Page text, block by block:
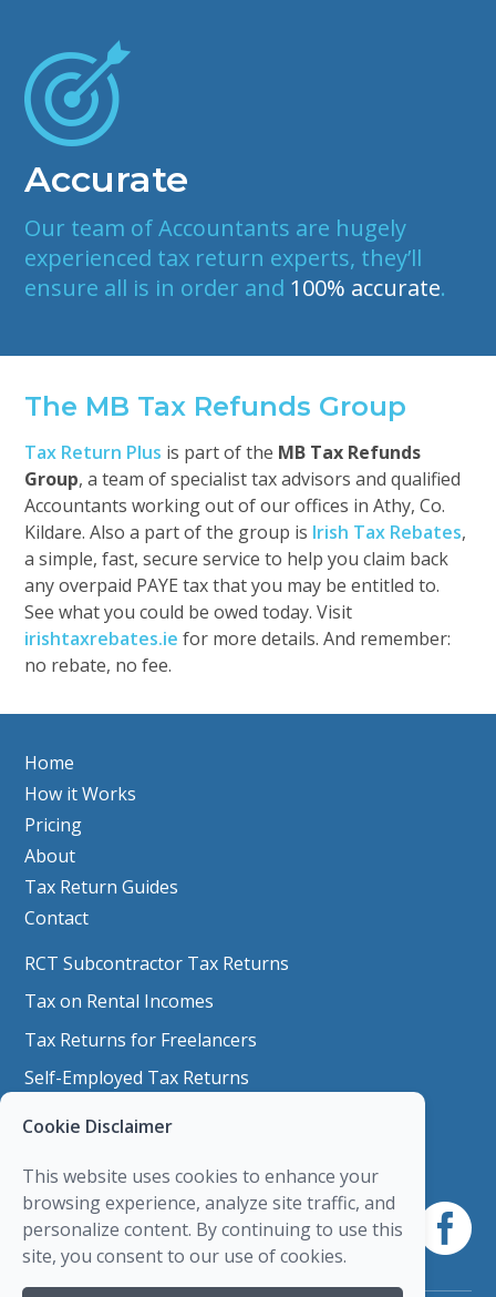
Accurate
Our team of Accountants are hugely
experienced tax return experts, they’ll
ensure all is in order and 100% accurate.
The MB Tax Refunds Group
Tax Return Plus is part of the MB Tax Refunds
Group, a team of specialist tax advisors and qualified
Accountants working out of our offices in Athy, Co.
Kildare. Also a part of the group is Irish Tax Rebates,
a simple, fast, secure service to help you claim back
any overpaid PAYE tax that you may be entitled to.
See what you could be owed today. Visit
irishtaxrebates.ie for more details. And remember:
no rebate, no fee.
Home
How it Works
Pricing
About
Tax Return Guides
Contact
RCT Subcontractor Tax Returns
Tax on Rental Incomes
Tax Returns for Freelancers
Self-Employed Tax Returns
Nixers & Side Job Tax Returns
Capital Gains Tax
Personal Trainer & Fitness Instructor Tax
Cookie Disclaimer
This website uses cookies to enhance your
browsing experience, analyze site traffic, and
personalize content. By continuing to use this
site, you consent to our use of cookies.